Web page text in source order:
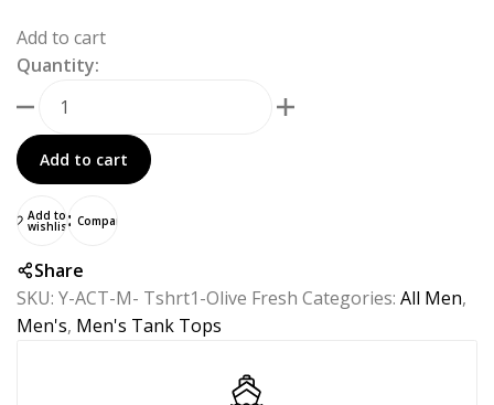
Add to cart
Quantity:
Add to cart
Add to
wishlist Compare
Share
SKU: Y-ACT-M- Tshrt1-Olive Fresh Categories: All Men,
Men's, Men's Tank Tops